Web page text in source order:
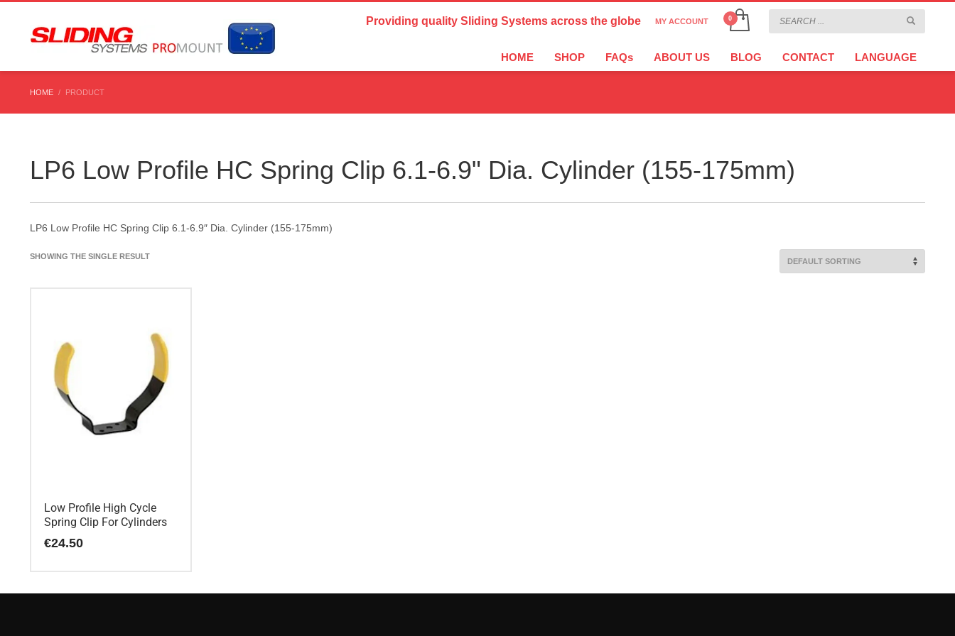
Country Settings:
CURRENCY
Providing quality Sliding Systems across the globe MY ACCOUNT
HOME SHOP FAQs ABOUT US BLOG CONTACT LANGUAGE
HOME PRODUCT
LP6 Low Profile HC Spring Clip 6.1-6.9" Dia. Cylinder (155-175mm)
LP6 Low Profile HC Spring Clip 6.1-6.9″ Dia. Cylinder (155-175mm)
SHOWING THE SINGLE RESULT
Low Profile High Cycle
Spring Clip For Cylinders
€24.50
product